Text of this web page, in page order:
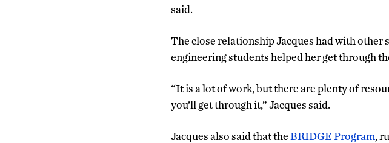
said.
The close relationship Jacques had with
engineering students helped her get through
“It is a lot of work, but there are plenty of
you’ll get through it,” Jacques said.
Jacques also said that theBRIDGE Program,